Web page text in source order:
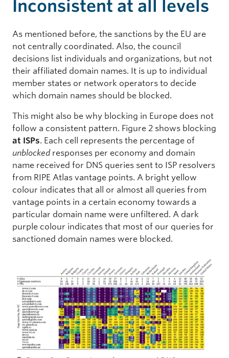
Inconsistent at all levels
As mentioned before, the sanctions by the EU are
not centrally coordinated. Also, the council
decisions list individuals and organizations, but not
their affiliated domain names. It is up to individual
member states or network operators to decide
which domain names should be blocked.
This might also be why blocking in Europe does not
follow a consistent pattern. Figure 2 shows blocking
at ISPs. Each cell represents the percentage of
unblockedresponses per economy and domain
name received for DNS queries sent to ISP resolvers
from RIPE Atlas vantage points. A bright yellow
colour indicates that all or almost all queries from
vantage points in a certain economy towards a
particular domain name were unfiltered. A dark
purple colour indicates that most of our queries for
sanctioned domain names were blocked.